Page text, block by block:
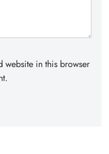
website in this browser